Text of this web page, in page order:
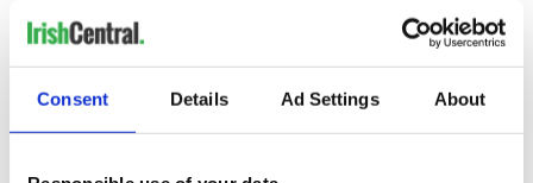
Consent Details Ad Settings About